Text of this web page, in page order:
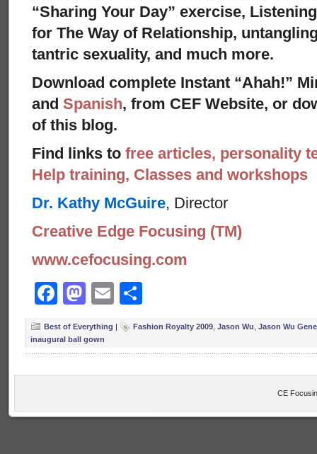
“Sharing Your Day” exercise,
for The Way of Relationship,
tantric sexuality, and much more.
Download complete Instant “Ahah!”
and Spanish, from CEF Website, or
of this blog.
Find links to free articles, personality
Help training, Classes and workshops
Dr. Kathy McGuire, Director
Creative Edge Focusing (TM)
www.cefocusing.com
Facebook
Mastodon
Email
Best of Everything | Fashion Royalty 2009 Jason Wu Jason Wu
inaugural ball gown
CE